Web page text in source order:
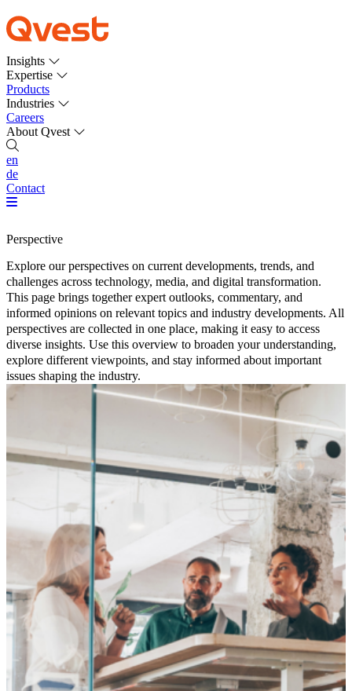
Insights
Expertise
Products
Industries
Careers
About Qvest
en
de
Contact
Perspective
Explore our perspectives on current developments, trends, and
challenges across technology, media, and digital transformation.
This page brings together expert outlooks, commentary, and
informed opinions on relevant topics and industry developments. All
perspectives are collected in one place, making it easy to access
diverse insights. Use this overview to broaden your understanding,
explore different viewpoints, and stay informed about important
issues shaping the industry.